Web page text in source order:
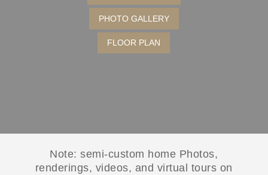
PHOTO GALLERY
FLOOR PLAN
Note: semi-custom home Photos,
renderings, videos, and virtual tours on